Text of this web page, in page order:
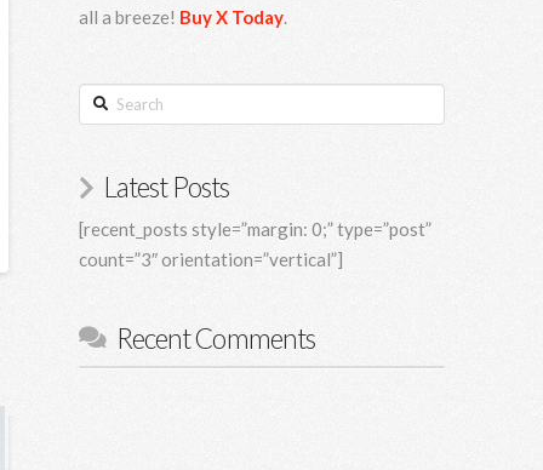
all a breeze! Buy X Today.
Search
Latest Posts
[recent_posts style=”margin: 0;” type=”post”
count=”3″ orientation=”vertical”]
Recent Comments